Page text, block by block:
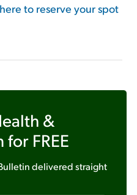
to reserve your spot
&
for FREE
delivered straight